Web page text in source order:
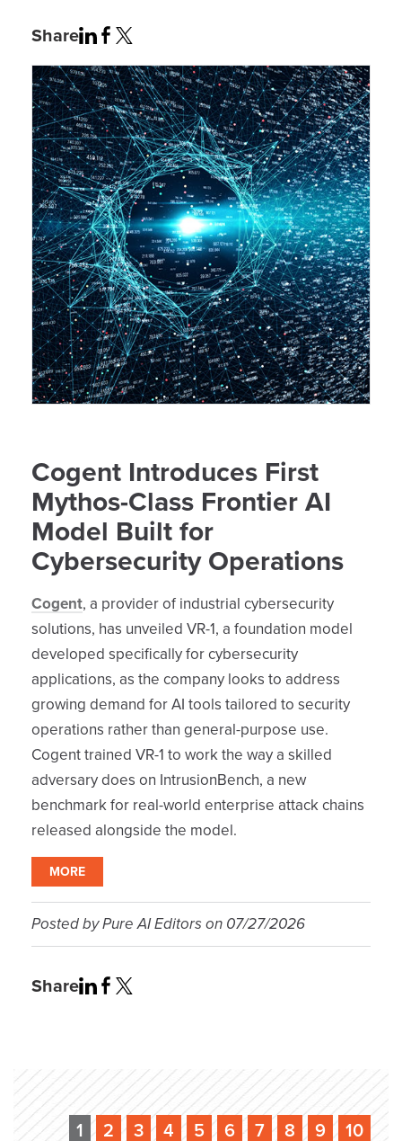
Share
Cogent Introduces First
Mythos-Class Frontier AI
Model Built for
Cybersecurity Operations
Cogent, a provider of industrial cybersecurity
solutions, has unveiled VR-1, a foundation model
developed specifically for cybersecurity
applications, as the company looks to address
growing demand for AI tools tailored to security
operations rather than general-purpose use.
Cogent trained VR-1 to work the way a skilled
adversary does on IntrusionBench, a new
benchmark for real-world enterprise attack chains
released alongside the model.
MORE
Posted byPure AI Editorson 07/27/2026
Share
1 2 3 4 5 6 7 8 9 10